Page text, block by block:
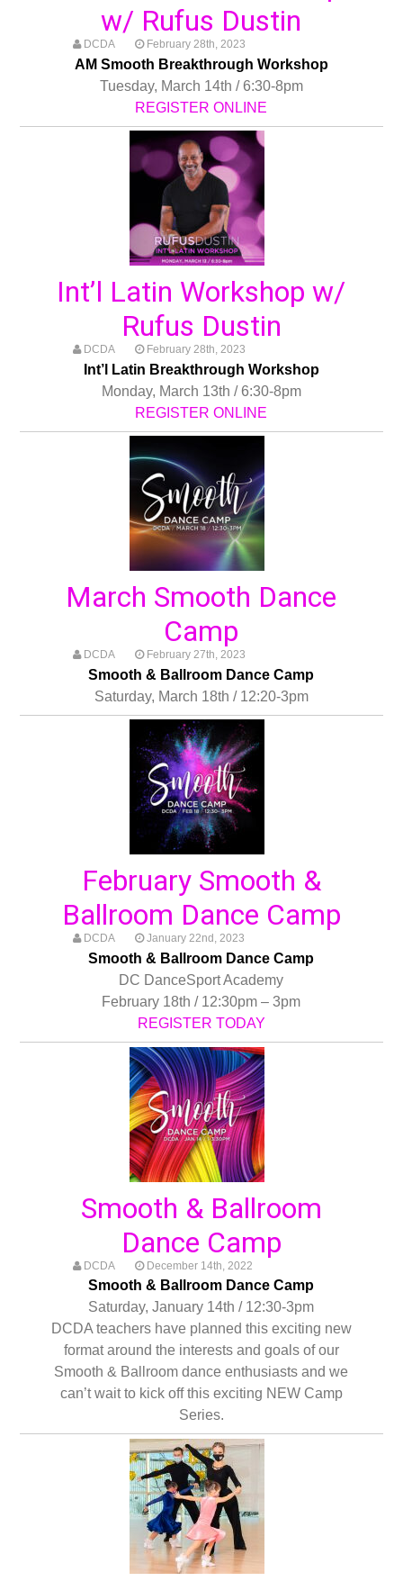
w/ Rufus Dustin
DCDA February 28th, 2023
AM Smooth Breakthrough Workshop
Tuesday, March 14th / 6:30-8pm
REGISTER ONLINE
Int’l Latin Workshop w/
Rufus Dustin
DCDA February 28th, 2023
Int’l Latin Breakthrough Workshop
Monday, March 13th / 6:30-8pm
REGISTER ONLINE
March Smooth Dance
Camp
DCDA February 27th, 2023
Smooth & Ballroom Dance Camp
Saturday, March 18th / 12:20-3pm
February Smooth &
Ballroom Dance Camp
DCDA January 22nd, 2023
Smooth & Ballroom Dance Camp
DC DanceSport Academy
February 18th / 12:30pm – 3pm
REGISTER TODAY
Smooth & Ballroom
Dance Camp
DCDA December 14th, 2022
Smooth & Ballroom Dance Camp
Saturday, January 14th / 12:30-3pm
DCDA teachers have planned this exciting new
format around the interests and goals of our
Smooth & Ballroom dance enthusiasts and we
can’t wait to kick off this exciting NEW Camp
Series.